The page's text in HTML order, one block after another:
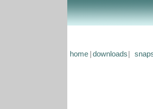
home downloads